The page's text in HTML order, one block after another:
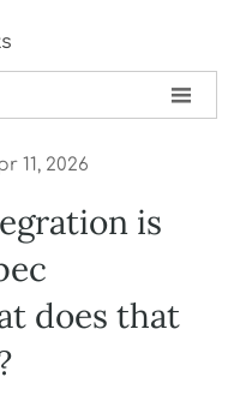

11, 2026
is
does that